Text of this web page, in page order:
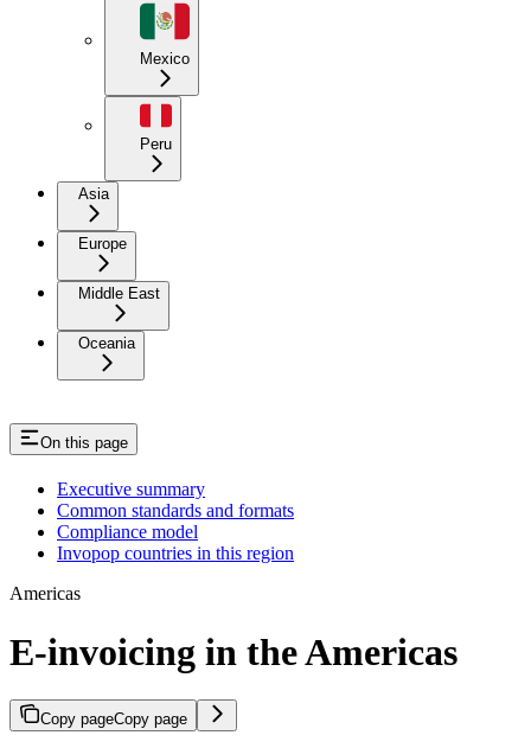
Mexico
Peru
Asia
Europe
Middle East
Oceania
On this page
Executive summary
Common standards and formats
Compliance model
Invopop countries in this region
Americas
E-invoicing in the Americas
Copy pageCopy page